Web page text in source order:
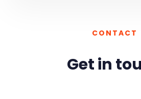
CONTACT
Get in